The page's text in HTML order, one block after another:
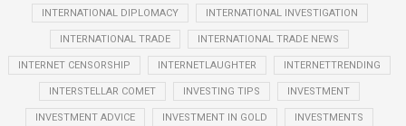
INTERNATIONAL DIPLOMACY INTERNATIONAL INVESTIGATION
INTERNATIONAL TRADE INTERNATIONAL TRADE NEWS
INTERNET CENSORSHIP INTERNETLAUGHTER INTERNETTRENDING
INTERSTELLAR COMET INVESTING TIPS INVESTMENT
INVESTMENT ADVICE INVESTMENT IN GOLD INVESTMENTS